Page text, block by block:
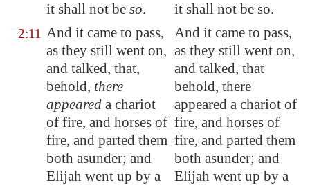
it shall not be so.
it shall not be so.
2:11 And it came to pass,
as they still went on,
and talked, that,
behold, there
appeared a chariot
of fire, and horses of
fire, and parted them
both asunder; and
Elijah went up by a
And it came to pass,
as they still went on,
and talked, that
behold, there
appeared a chariot of
fire, and horses of
fire, and parted them
both asunder; and
Elijah went up by a